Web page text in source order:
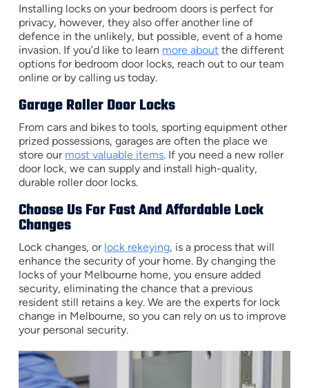
Installing locks on your bedroom doors is perfect for
privacy, however, they also offer another line of
defence in the unlikely, but possible, event of a home
invasion. If you’d like to learn more about the different
options for bedroom door locks, reach out to our team
online or by calling us today.
Garage Roller Door Locks
From cars and bikes to tools, sporting equipment other
prized possessions, garages are often the place we
store our most valuable items. If you need a new roller
door lock, we can supply and install high-quality,
durable roller door locks.
Choose Us For Fast And Affordable Lock
Changes
Lock changes, or lock rekeying, is a process that will
enhance the security of your home. By changing the
locks of your Melbourne home, you ensure added
security, eliminating the chance that a previous
resident still retains a key. We are the experts for lock
change in Melbourne, so you can rely on us to improve
your personal security.